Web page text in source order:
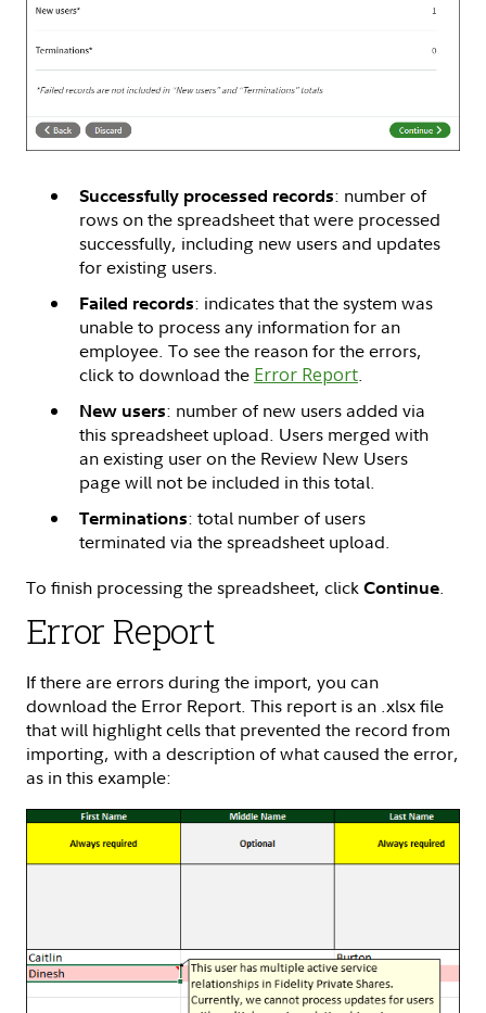
Successfully processed records: number of
rows on the spreadsheet that were processed
successfully, including new users and updates
for existing users.
Failed records: indicates that the system was
unable to process any information for an
employee. To see the reason for the errors,
click to download the Error Report.
New users: number of new users added via
this spreadsheet upload. Users merged with
an existing user on the Review New Users
page will not be included in this total.
Terminations: total number of users
terminated via the spreadsheet upload.
To finish processing the spreadsheet, click Continue.
Error Report
If there are errors during the import, you can
download the Error Report. This report is an .xlsx file
that will highlight cells that prevented the record from
importing, with a description of what caused the error,
as in this example: